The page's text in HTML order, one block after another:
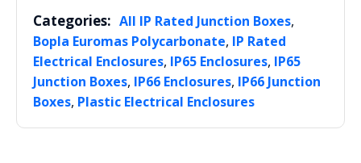
Categories: All IP Rated Junction Boxes,
Bopla Euromas Polycarbonate, IP Rated
Electrical Enclosures, IP65 Enclosures, IP65
Junction Boxes, IP66 Enclosures, IP66 Junction
Boxes, Plastic Electrical Enclosures